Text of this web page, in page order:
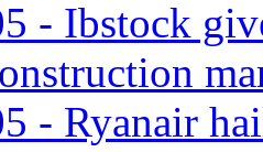
- Ibstock
- Ryanair